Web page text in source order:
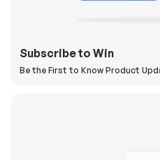
Subscribe to Win
Be the First to Know Product